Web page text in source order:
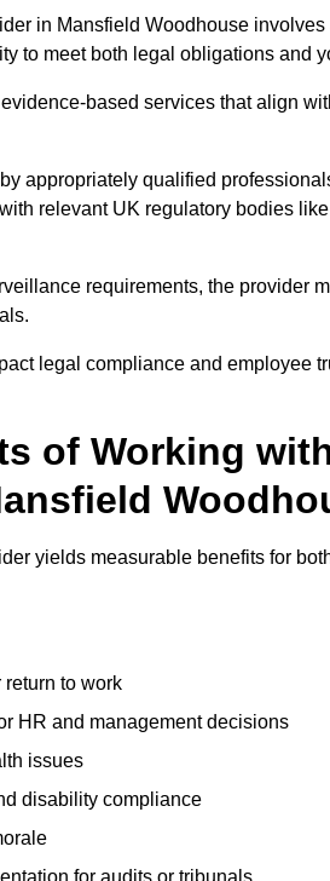
in Mansfield Woodhouse
to meet both legal obligations and
based services that align
appropriately qualified
relevant UK regulatory bodies
requirements, the provider
legal compliance and employee
of Working
yields measurable benefits for
to work
HR and management decisions
issues
disability compliance